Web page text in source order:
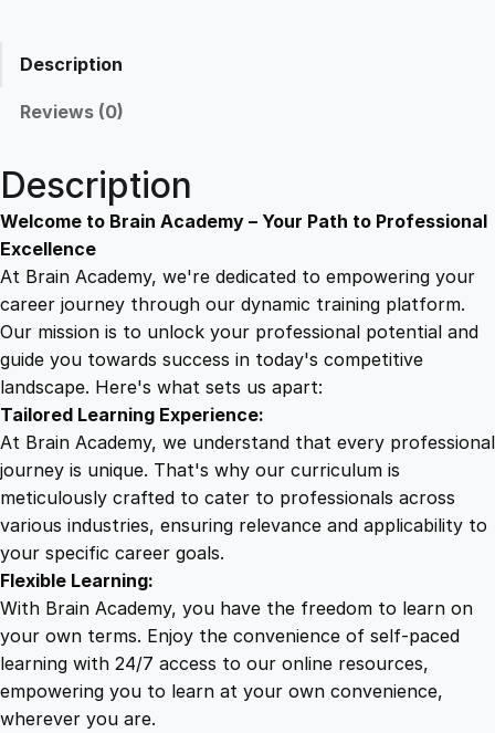
9
9
.
0
0
.
8
9
.
r
o
i
d
G
a
m
e
s
D
e
l
o
p
Description
Reviews (0)
Description
Welcome to Brain Academy – Your Path to Professional
Excellence
At Brain Academy, we're dedicated to empowering your
career journey through our dynamic training platform.
Our mission is to unlock your professional potential and
guide you towards success in today's competitive
landscape. Here's what sets us apart:
Tailored Learning Experience:
At Brain Academy, we understand that every professional
journey is unique. That's why our curriculum is
meticulously crafted to cater to professionals across
various industries, ensuring relevance and applicability to
your specific career goals.
Flexible Learning:
With Brain Academy, you have the freedom to learn on
your own terms. Enjoy the convenience of self-paced
learning with 24/7 access to our online resources,
empowering you to learn at your own convenience,
wherever you are.